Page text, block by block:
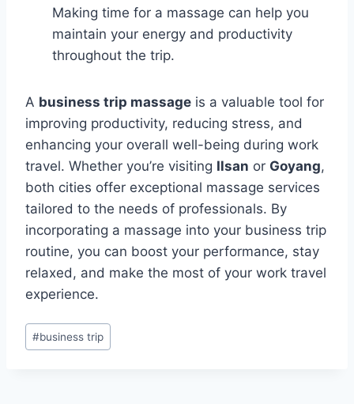
Making time for a massage can help you
maintain your energy and productivity
throughout the trip.
A business trip massage is a valuable tool for
improving productivity, reducing stress, and
enhancing your overall well-being during work
travel. Whether you’re visiting Ilsan or Goyang,
both cities offer exceptional massage services
tailored to the needs of professionals. By
incorporating a massage into your business trip
routine, you can boost your performance, stay
relaxed, and make the most of your work travel
experience.
Post
Tags:
#business trip